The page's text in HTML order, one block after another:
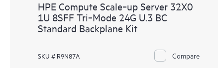
HPE Compute Scale‑up Server 32X0
1U 8SFF Tri‑Mode 24G U.3 BC
Standard Backplane Kit
SKU # R9N87A Compare